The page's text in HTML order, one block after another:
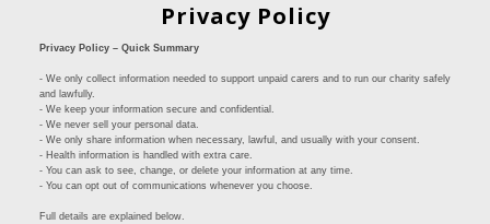
Privacy Policy
Privacy Policy – Quick Summary
- We only collect information needed to support unpaid carers and to run our charity safely
and lawfully.
- We keep your information secure and confidential.
- We never sell your personal data.
- We only share information when necessary, lawful, and usually with your consent.
- Health information is handled with extra care.
- You can ask to see, change, or delete your information at any time.
- You can opt out of communications whenever you choose.
Full details are explained below.